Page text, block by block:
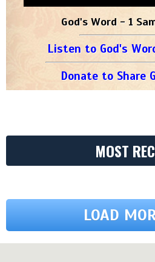
God's Word - 1
Listen to God's
Donate to Share
MOST
LOAD